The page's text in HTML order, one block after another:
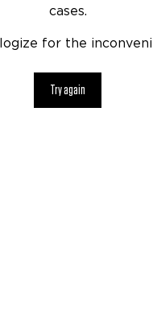
cases.
for the
Try again